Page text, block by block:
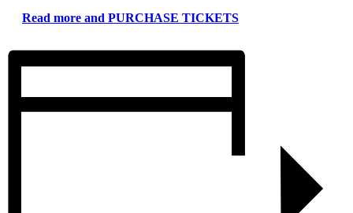
Read more and PURCHASE TICKETS